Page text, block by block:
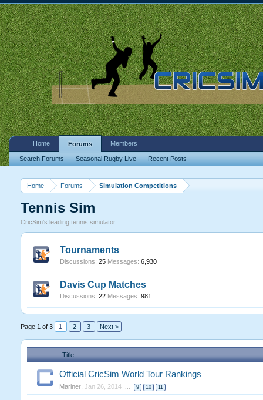
Home Forums Simulation Competitions
Tennis Sim
CricSim's leading tennis simulator.
Tournaments
Discussions: 25 Messages: 6,930
Davis Cup Matches
Discussions: 22 Messages: 981
Page 1 of 3 1 2 3 Next >
Title
Official CricSim World Tour Rankings
Mariner, Jan 26, 2014 ... 9 10 11
Home Forums
Search Forums Seasonal Rugby Live Recent Posts
Members